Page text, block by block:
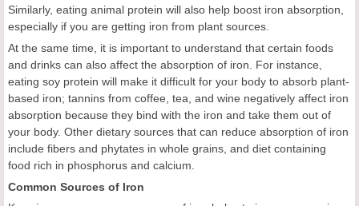
Similarly, eating animal protein will also help boost iron absorption,
especially if you are getting iron from plant sources.
At the same time, it is important to understand that certain foods
and drinks can also affect the absorption of iron. For instance,
eating soy protein will make it difficult for your body to absorb plant-
based iron; tannins from coffee, tea, and wine negatively affect iron
absorption because they bind with the iron and take them out of
your body. Other dietary sources that can reduce absorption of iron
include fibers and phytates in whole grains, and diet containing
food rich in phosphorus and calcium.
Common Sources of Iron